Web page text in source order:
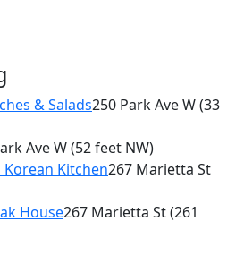
Nitrogen Ice Cream
Ave W NW
×
& Salads250 Park Ave W(33
Ave W(52 feet NW)
Kitchen267 Marietta St
House267 Marietta St(261